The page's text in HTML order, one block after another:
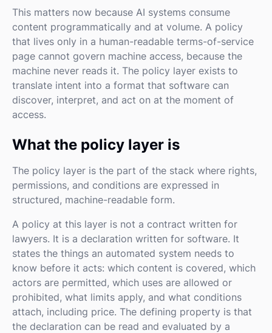
This matters now because AI systems consume
content programmatically and at volume. A policy
that lives only in a human-readable terms-of-service
page cannot govern machine access, because the
machine never reads it. The policy layer exists to
translate intent into a format that software can
discover, interpret, and act on at the moment of
access.
What the policy layer is
The policy layer is the part of the stack where rights,
permissions, and conditions are expressed in
structured, machine-readable form.
A policy at this layer is not a contract written for
lawyers. It is a declaration written for software. It
states the things an automated system needs to
know before it acts: which content is covered, which
actors are permitted, which uses are allowed or
prohibited, what limits apply, and what conditions
attach, including price. The defining property is that
the declaration can be read and evaluated by a